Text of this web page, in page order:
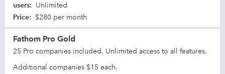
users: Unlimited
Price: $280 per month
Fathom Pro Gold
25 Pro companies included. Unlimited access to all features.
Additional companies $15 each.